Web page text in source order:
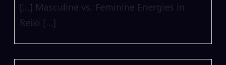
[…] Masculine vs. Feminine Energies in
Reiki […]